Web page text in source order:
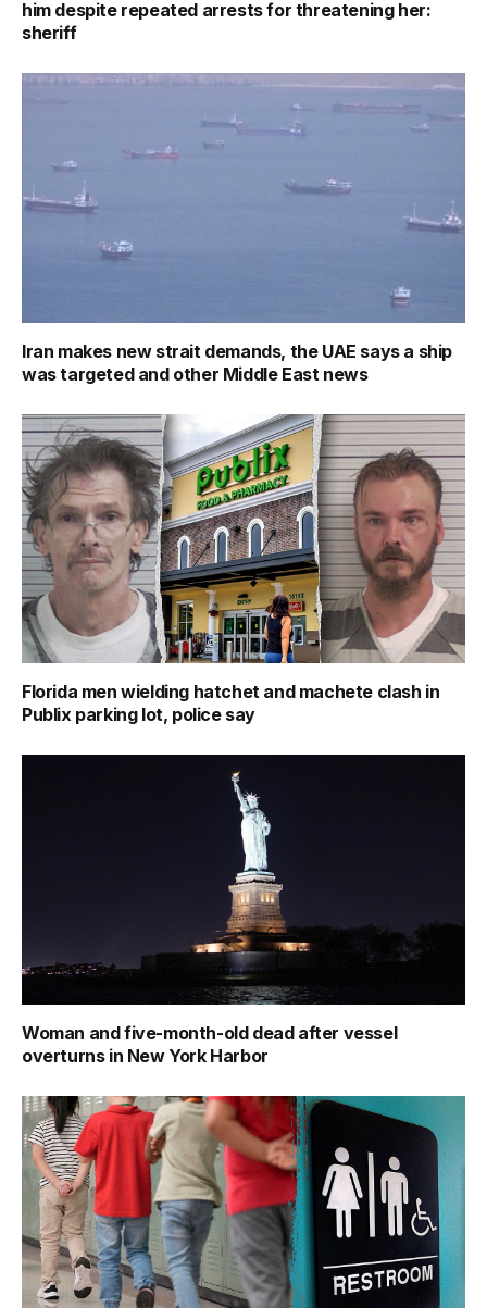
him despite repeated arrests for threatening her:
sheriff
Iran makes new strait demands, the UAE says a ship
was targeted and other Middle East news
Florida men wielding hatchet and machete clash in
Publix parking lot, police say
Woman and five-month-old dead after vessel
overturns in New York Harbor